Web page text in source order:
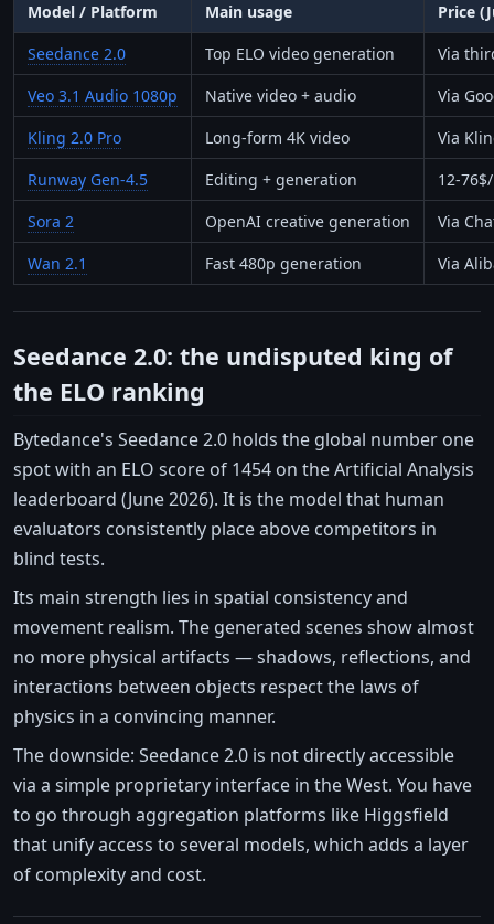
Model / Platform Main usage
Price
Seedance 2.0
Top ELO video generation
Via
Veo 3.1 Audio 1080p
Native video + audio
Via
Kling 2.0 Pro
Long-form 4K video
Via
Runway Gen-4.5
Editing + generation
12-
Sora 2
OpenAI creative generation
Via
Wan 2.1
Fast 480p generation Via
Seedance 2.0: the undisputed king of
the ELO ranking
Bytedance's Seedance 2.0 holds the global number one
spot with an ELO score of 1454 on the Artificial Analysis
leaderboard (June 2026). It is the model that human
evaluators consistently place above competitors in
blind tests.
Its main strength lies in spatial consistency and
movement realism. The generated scenes show almost
no more physical artifacts — shadows, reflections, and
interactions between objects respect the laws of
physics in a convincing manner.
The downside: Seedance 2.0 is not directly accessible
via a simple proprietary interface in the West. You have
to go through aggregation platforms like Higgsfield
that unify access to several models, which adds a layer
of complexity and cost.